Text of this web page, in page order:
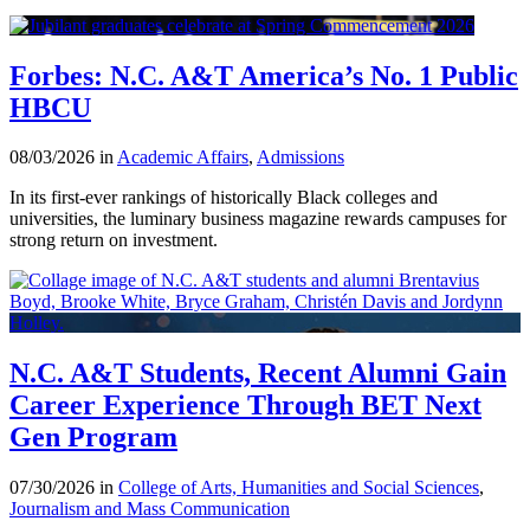
Forbes: N.C. A&T America’s No. 1 Public
HBCU
08/03/2026 inAcademic Affairs, Admissions
In its first-ever rankings of historically Black colleges and
universities, the luminary business magazine rewards campuses for
strong return on investment.
N.C. A&T Students, Recent Alumni Gain
Career Experience Through BET Next
Gen Program
07/30/2026 in College of Arts, Humanities and Social Sciences,
Journalism and Mass Communication